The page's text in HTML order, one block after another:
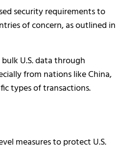
security requirements to
of concern, as outlined in
U.S. data through
from nations like China,
types of transactions.
measures to protect U.S.